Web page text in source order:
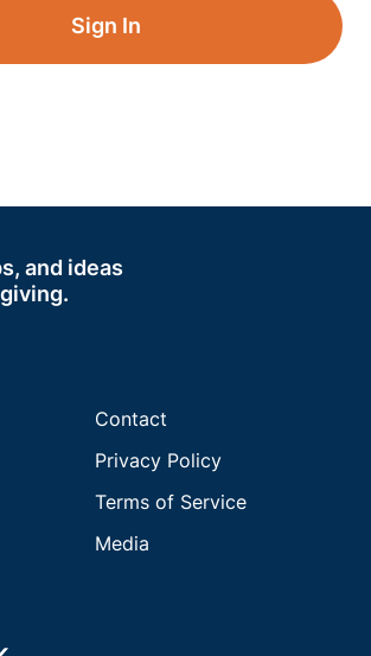
Sign In
and ideas
Contact
Privacy Policy
Terms of Service
Media